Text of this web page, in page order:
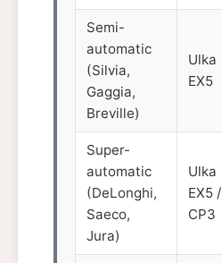
Semi-
automatic
(Silvia,
Gaggia,
Breville)
Ulka
EX5
Super-
automatic
(DeLonghi,
Saeco,
Jura)
Ulka
EX5 /
CP3